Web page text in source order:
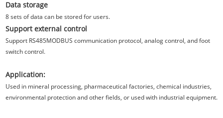
Data storage
8 sets of data can be stored for users.
Support external control
Support RS485MODBUS communication protocol, analog control, and foot
switch control.
Application:
Used in mineral processing, pharmaceutical factories, chemical industries,
environmental protection and other fields, or used with industrial equipment.